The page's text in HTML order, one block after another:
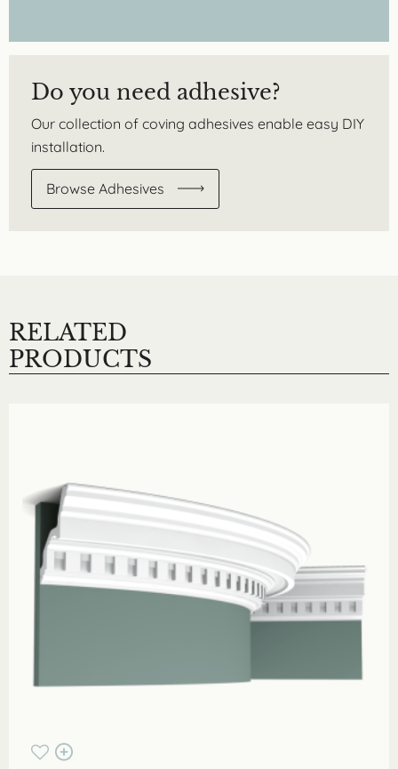
Do you need adhesive?
Our collection of coving adhesives enable easy DIY
installation.
Browse Adhesives
RELATED
PRODUCTS